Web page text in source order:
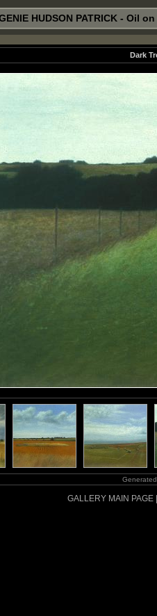
HUDSON PATRICK - Oil
Dark
GALLERY MAIN PAGE |